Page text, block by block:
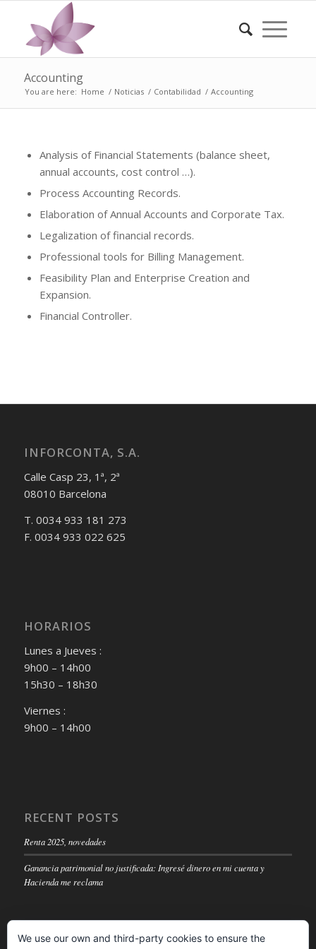
Accounting
You are here: Home / Noticias / Contabilidad / Accounting
Analysis of Financial Statements (balance sheet,
annual accounts, cost control …).
Process Accounting Records.
Elaboration of Annual Accounts and Corporate Tax.
Legalization of financial records.
Professional tools for Billing Management.
Feasibility Plan and Enterprise Creation and
Expansion.
Financial Controller.
INFORCONTA, S.A.
Calle Casp 23, 1ª, 2ª
08010 Barcelona
T. 0034 933 181 273
F. 0034 933 022 625
HORARIOS
Lunes a Jueves :
9h00 – 14h00
15h30 – 18h30
Viernes :
9h00 – 14h00
RECENT POSTS
Renta 2025, novedades
Ganancia patrimonial no justificada: Ingresé dinero en mi cuenta y
Hacienda me reclama
We use our own and third-party cookies to ensure the